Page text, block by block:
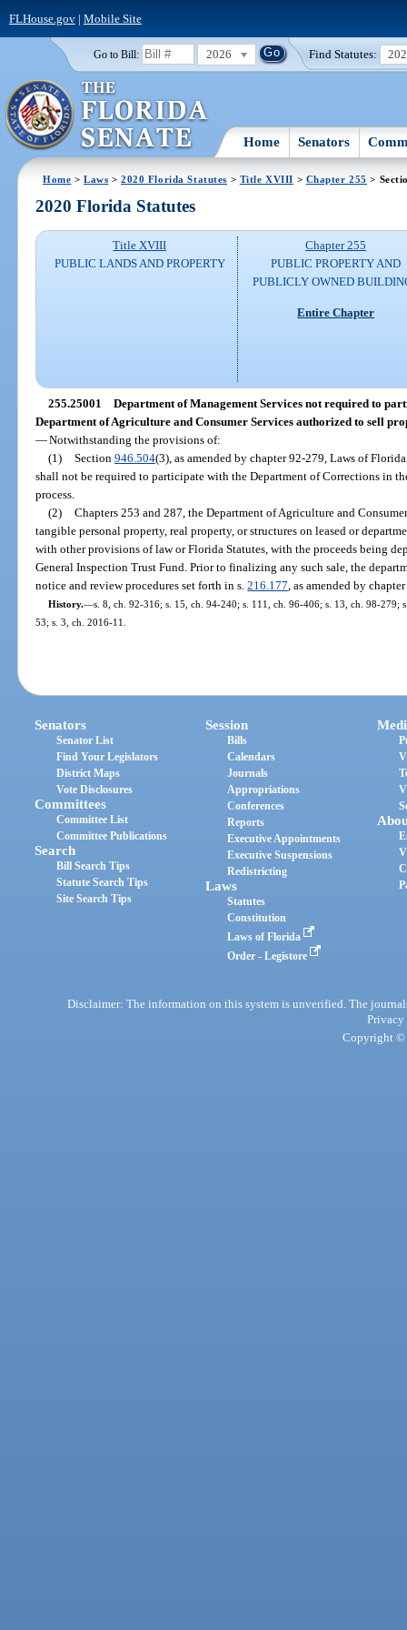
FLHouse.gov| Mobile Site
Go to Bill: 2026 Find Statutes:
Home Senators
Home >Laws >2020 Florida Statutes > Title XVIII > Chapter 255 >
2020 Florida Statutes
Title XVIII
PUBLIC LANDS AND PROPERTY
Chapter 255
PUBLIC PROPERTY AND
PUBLICLY OWNED
Entire Chapter
255.25001 Department of Management Services not required to
Department of Agriculture and Consumer Services authorized to sell
—Notwithstanding the provisions of:
(1) Section 946.504(3), as amended by chapter 92-279, Laws of
shall not be required to participate with the Department of Corrections in
process.
(2) Chapters 253 and 287, the Department of Agriculture and
tangible personal property, real property, or structures on leased or
with other provisions of law or Florida Statutes, with the proceeds being
General Inspection Trust Fund. Prior to finalizing any such sale, the
notice and review procedures set forth in s.216.177 , as amended by
History.—s. 8, ch. 92-316; s. 15, ch. 94-240; s. 111, ch. 96-406; s. 13, ch. 98-279;
53; s. 3, ch. 2016-11.
Senators
Senator List
Find Your Legislators
District Maps
Vote Disclosures
Committees
Committee List
Committee Publications
Search
Bill Search Tips
Statute Search Tips
Site Search Tips
Session
Bills
Calendars
Journals
Appropriations
Conferences
Reports
Executive Appointments
Executive Suspensions
Redistricting
Laws
Statutes
Constitution
Laws of Florida
Order - Legistore
Disclaimer: The information on this system is unverified. The
Privacy
Copyright ©